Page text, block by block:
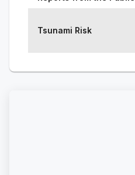
Tsunami Risk